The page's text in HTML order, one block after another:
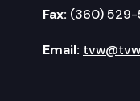
Fax: (360) 529-
Email: